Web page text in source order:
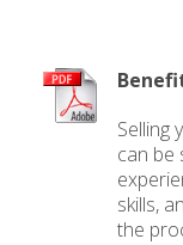
Selling
can be
skills,
the